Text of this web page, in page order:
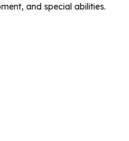
and special abilities.